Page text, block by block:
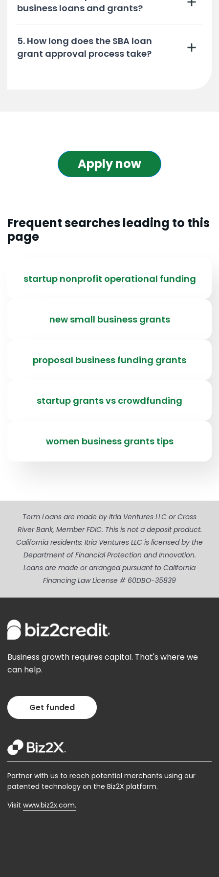
business loans and grants?
5. How long does the SBA loan
grant approval process take?
Apply now
Frequent searches leading to this
page
startup nonprofit operational funding
new small business grants
proposal business funding grants
startup grants vs crowdfunding
women business grants tips
Term Loans are made by Itria Ventures LLC or Cross
River Bank, Member FDIC. This is not a deposit product.
California residents: Itria Ventures LLC is licensed by the
Department of Financial Protection and Innovation.
Loans are made or arranged pursuant to California
Financing Law License # 60DBO-35839
Business growth requires capital. That's where we
can help.
Get funded
Partner with us to reach potential merchants using our
patented technology on the Biz2X platform.
Visit www.biz2x.com.